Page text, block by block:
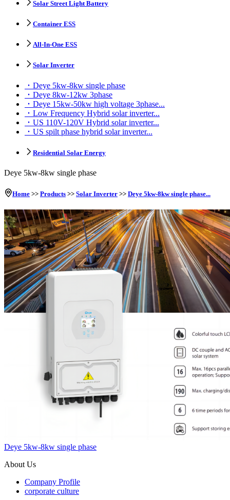
Solar Street Light Battery
Container ESS
All-In-One ESS
Solar Inverter
Deye 5kw-8kw single phase
Deye 8kw-12kw 3phase
Deye 15kw-50kw high voltage 3phase...
Low Frequency Hybrid solar inverter...
US 110V-120V Hybrid solar inverter...
US spilt phase hybrid solar inverter...
Residential Solar Energy
Deye 5kw-8kw single phase
Home >> Products >> Solar Inverter >> Deye 5kw-8kw single phase...
Deye 5kw-8kw single phase
About Us
Company Profile
corporate culture